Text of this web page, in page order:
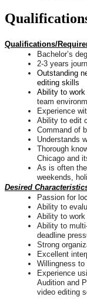
Qualifications/
Bachelor’s
2-3 years
Outstanding
editing skills
Ability to work
team
Experience
Ability to edit
Command of
Understands
Thorough
Chicago and
As is often
weekends,
Desired
Passion for
Ability to
Ability to
Ability to
deadline
Strong
Excellent
Willingness to
Experience
Audition and
video editing